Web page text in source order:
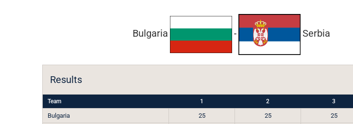
Bulgaria - Serbia
Results
Team 1 2 3
Bulgaria 25 25 25